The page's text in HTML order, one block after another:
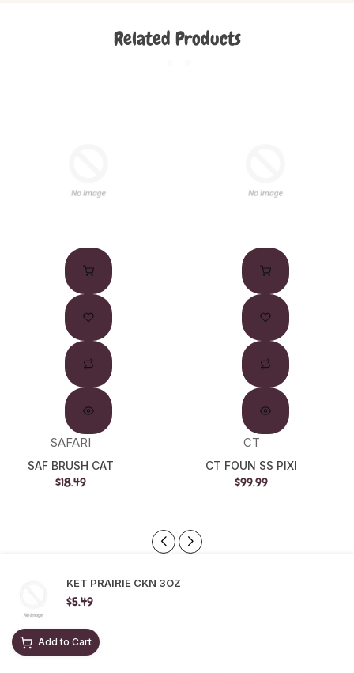
Related Products
SAFARI
SAF BRUSH CAT
$18.49
CT
CT FOUN SS PIXI
$99.99
KET PRAIRIE CKN 3OZ
$5.49
Add to Cart